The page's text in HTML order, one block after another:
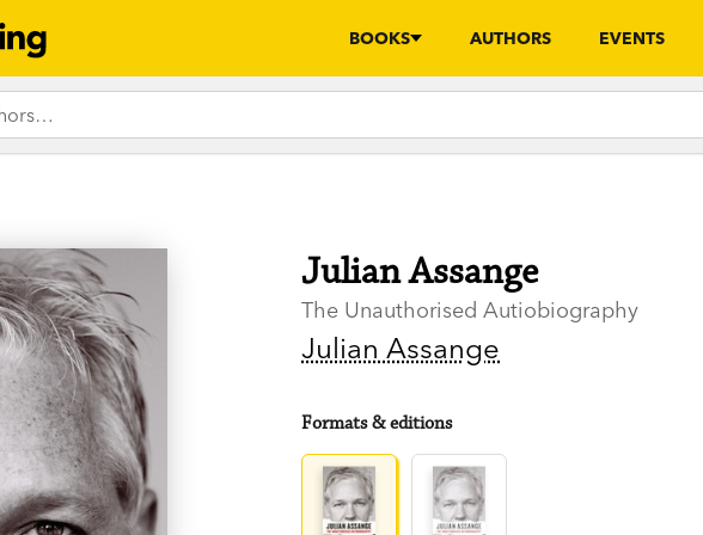
BOOKS AUTHORS EVENTS
Julian Assange
The Unauthorised Autiobiography
Julian Assange
Formats & editions